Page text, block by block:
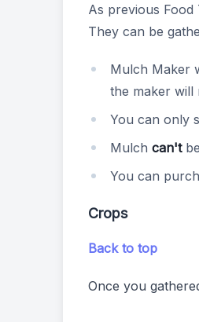
As previous Food
They can be
Mulch Maker
the maker will
You can only
Mulch can't
You can
Crops
Back to top
Once you